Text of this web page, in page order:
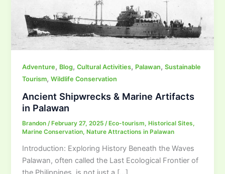
Adventure, Blog,Cultural Activities, Palawan,Sustainable
Tourism,Wildlife Conservation
Ancient Shipwrecks & Marine Artifacts
in Palawan
Brandon/ February 27, 2025/ Eco-tourism, Historical Sites,
Marine Conservation, Nature Attractions in Palawan
Introduction: Exploring History Beneath the Waves
Palawan, often called the Last Ecological Frontier of